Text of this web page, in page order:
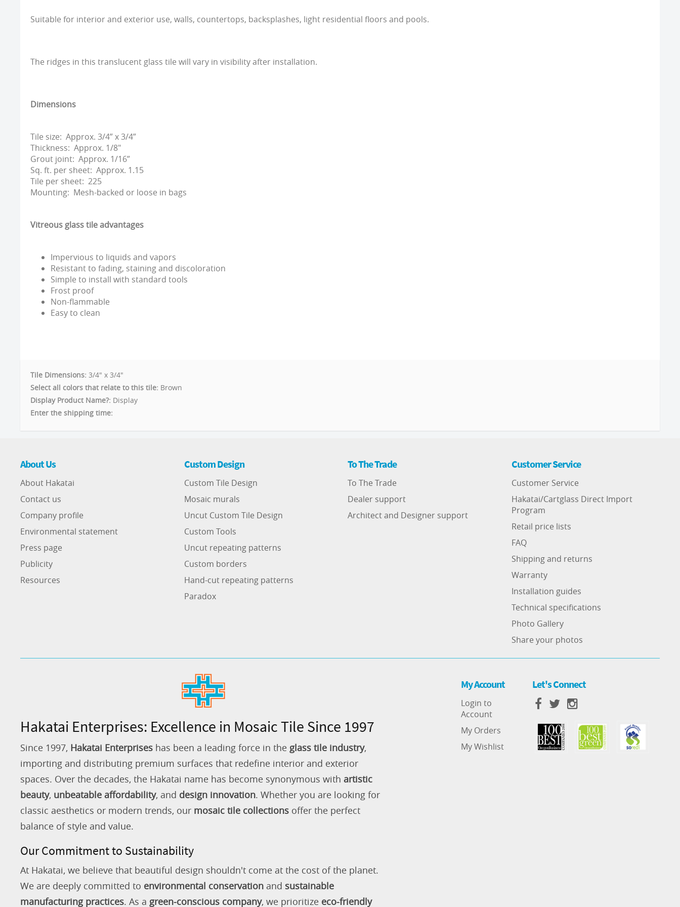
Suitable for interior and exterior use, walls, countertops, backsplashes, light residential floors and pools.
The ridges in this translucent glass tile will vary in visibility after installation.
Dimensions
Tile size: Approx. 3/4” x 3/4”
Thickness: Approx. 1/8"
Grout joint: Approx. 1/16”
Sq. ft. per sheet: Approx. 1.15
Tile per sheet: 225
Mounting: Mesh-backed or loose in bags
Vitreous glass tile advantages
Impervious to liquids and vapors
Resistant to fading, staining and discoloration
Simple to install with standard tools
Frost proof
Non-flammable
Easy to clean
Tile Dimensions: 3/4" x 3/4"
Select all colors that relate to this tile: Brown
Display Product Name?: Display
Enter the shipping time:
About Us
About Hakatai
Contact us
Company profile
Environmental statement
Press page
Publicity
Resources
Custom Design
Custom Tile Design
Mosaic murals
Uncut Custom Tile Design
Custom Tools
Uncut repeating patterns
Custom borders
Hand-cut repeating patterns
Paradox
To The Trade
To The Trade
Dealer support
Architect and Designer support
Customer Service
Customer Service
Hakatai/Cartglass Direct Import
Program
Retail price lists
FAQ
Shipping and returns
Warranty
Installation guides
Technical specifications
Photo Gallery
Share your photos
Hakatai Enterprises: Excellence in Mosaic Tile Since 1997
Since 1997, Hakatai Enterprises has been a leading force in the glass tile industry,
importing and distributing premium surfaces that redefine interior and exterior
spaces. Over the decades, the Hakatai name has become synonymous with artistic
beauty, unbeatable affordability, and design innovation. Whether you are looking for
classic aesthetics or modern trends, our mosaic tile collections offer the perfect
balance of style and value.
Our Commitment to Sustainability
At Hakatai, we believe that beautiful design shouldn't come at the cost of the planet.
We are deeply committed to environmental conservation and sustainable
manufacturing practices. As a green-conscious company, we prioritize eco-friendly
My Account
Login to
Account
My Orders
My Wishlist
Let's Connect